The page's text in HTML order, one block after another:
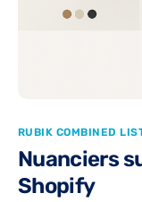
RUBIK COMBINED
Nuanciers
Shopify